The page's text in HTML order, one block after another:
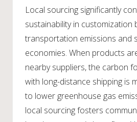
Local sourcing significantly
sustainability in customization
transportation emissions and
economies. When products
nearby suppliers, the carbon
with long-distance shipping is
to lower greenhouse gas
local sourcing fosters